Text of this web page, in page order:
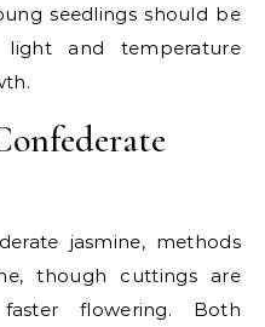
seedlings should be
and temperature
jasmine, methods
though cuttings are
flowering. Both